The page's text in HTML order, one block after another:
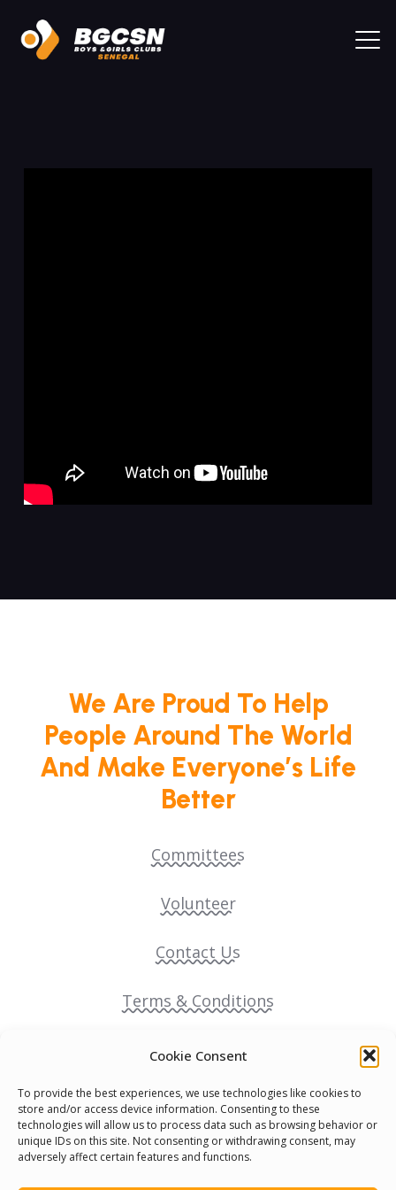
Cookie Consent
To provide the best experiences, we use technologies like cookies to
store and/or access device information. Consenting to these
technologies will allow us to process data such as browsing behavior or
unique IDs on this site. Not consenting or withdrawing consent, may
adversely affect certain features and functions.
We Are Proud To Help
People Around The World
And Make Everyone’s Life
Better
Committees
Volunteer
Contact Us
Terms & Conditions
Cookie Policy
Pride Funding Network
Senegal English Media Group (SENEM)